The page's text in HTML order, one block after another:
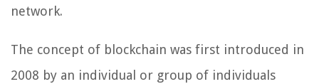
network.
The concept of blockchain was first introduced in
2008 by an individual or group of individuals